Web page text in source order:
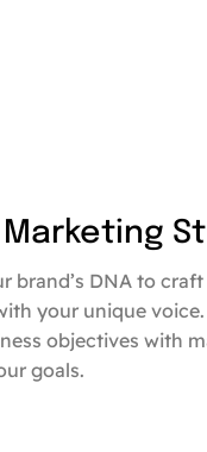
Marketing
brand’s DNA to
your unique
objectives with
goals.